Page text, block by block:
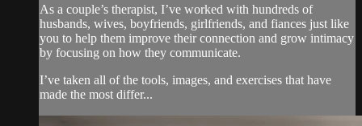
As a couple’s therapist, I’ve worked with hundreds of
husbands, wives, boyfriends, girlfriends, and fiances just like
you to help them improve their connection and grow intimacy
by focusing on how they communicate.
I’ve taken all of the tools, images, and exercises that have
made the most differ...